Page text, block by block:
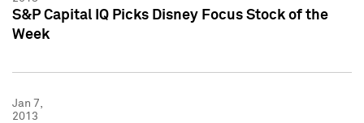
S&P Capital IQ Picks Disney Focus Stock of the
Week
Jan 7,
2013